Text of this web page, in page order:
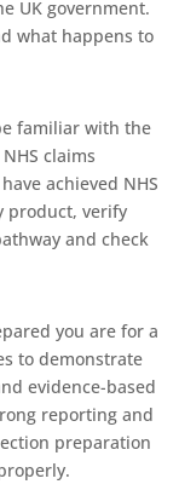
UK government.
what happens to
familiar with the
claims
achieved NHS
product, verify
and check
you are for a
to demonstrate
evidence-based
reporting and
preparation